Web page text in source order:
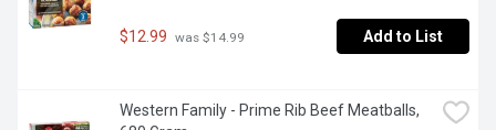
$12.99 was $14.99 Add to List
Western Family - Prime Rib Beef Meatballs,